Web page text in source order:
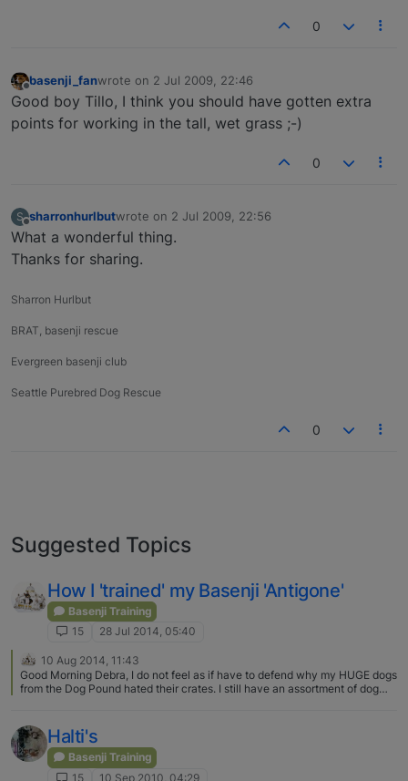
0
Offline
basenji_fanwrote on 2 Jul 2009, 22:46
last edited by
Good boy Tillo, I think you should have gotten extra
points for working in the tall, wet grass ;-)
0
S
Offline
sharronhurlbutwrote on 2 Jul 2009, 22:56
last edited by
What a wonderful thing.
Thanks for sharing.
Sharron Hurlbut
BRAT, basenji rescue
Evergreen basenji club
Seattle Purebred Dog Rescue
0
Suggested Topics
How I 'trained' my Basenji 'Antigone'
Basenji Training
15
28 Jul 2014, 05:40
10 Aug 2014, 11:43
Good Morning Debra, I do not feel as if have to defend why my HUGE dogs
from the Dog Pound hated their crates. I still have an assortment of dog
disorder which meant she had to take Phenobarbital 3x per day) of course
she went in her crate. She didn't like it and complained until she fell asleep
but she was in her crate. Big dogs from the Pound hate crates as it makes
them feel extremely nervous as the crate is often like their cage in the
Halti's
Basenji Training
15
10 Sep 2010, 04:29